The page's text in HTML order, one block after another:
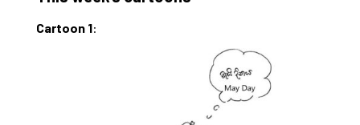
Cartoon 1: